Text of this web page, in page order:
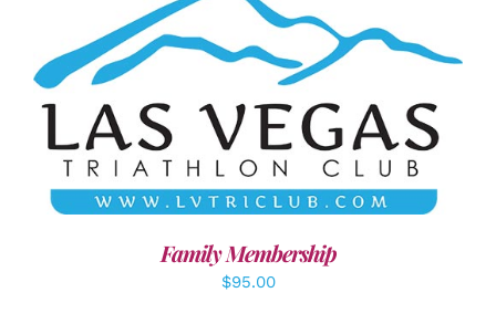
SELECT OPTIONS / DETAILS
Family Membership
$95.00